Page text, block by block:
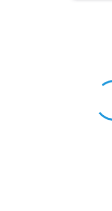
View 0